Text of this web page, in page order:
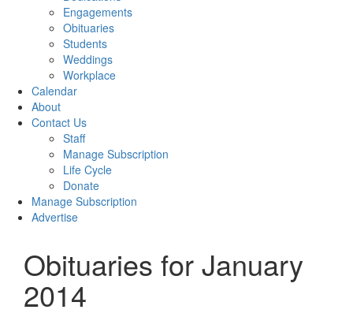
Engagements
Obituaries
Students
Weddings
Workplace
Calendar
About
Contact Us
Staff
Manage Subscription
Life Cycle
Donate
Manage Subscription
Advertise
Obituaries for January
2014